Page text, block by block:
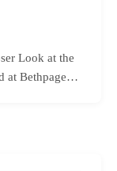
Look at the
at Bethpage…